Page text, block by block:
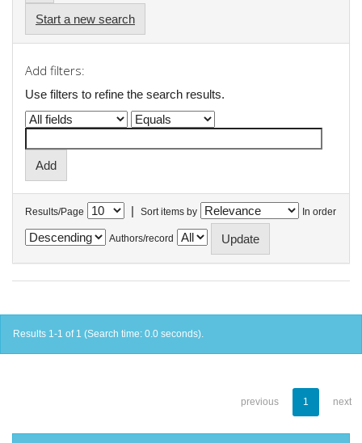
Start a new search
Add filters:
Use filters to refine the search results.
Results/Page | Sort items by In order
Authors/record
Results 1-1 of 1 (Search time: 0.0 seconds).
previous 1 next